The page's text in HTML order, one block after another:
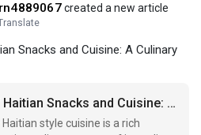
created a new article
Snacks and Cuisine: A Culinary
The Delicious World of Haitian Snacks and Cuisine: A Culinary Exploration
style cuisine is a rich